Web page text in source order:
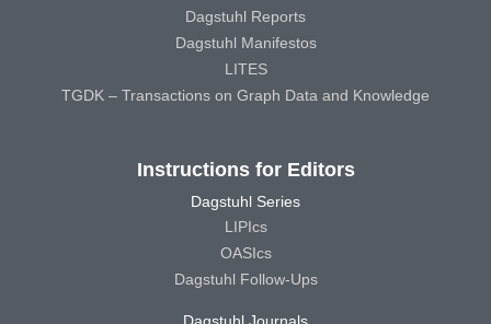
Dagstuhl Reports
Dagstuhl Manifestos
LITES
TGDK – Transactions on Graph Data and Knowledge
Instructions for Editors
Dagstuhl Series
LIPIcs
OASIcs
Dagstuhl Follow-Ups
Dagstuhl Journals